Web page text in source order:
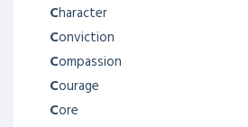
Character
Conviction
Compassion
Courage
Core